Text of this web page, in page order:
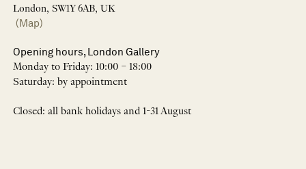
London, SW1Y 6AB, UK
(Map)
Opening hours, London Gallery
Monday to Friday: 10:00 – 18:00
Saturday: by appointment
Closed: all bank holidays and 1-31 August